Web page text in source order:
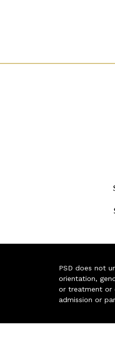
Main
PSD does not
orientation,
or treatment or
admission or